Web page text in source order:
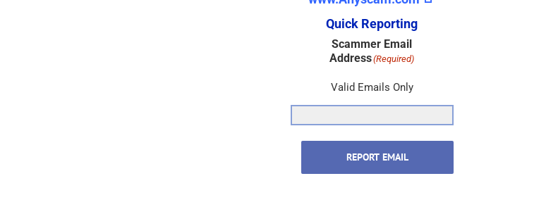
Address(Required)
Valid Emails Only
REPORT EMAIL